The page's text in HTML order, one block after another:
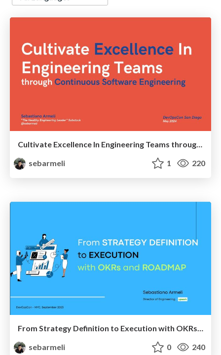
Cultivate Excellence In Engineering Teams through Continuous Software Engineering
sebarmeli
1 220
From Strategy Definition to Execution with OKRs and Roadmap
sebarmeli
0 240